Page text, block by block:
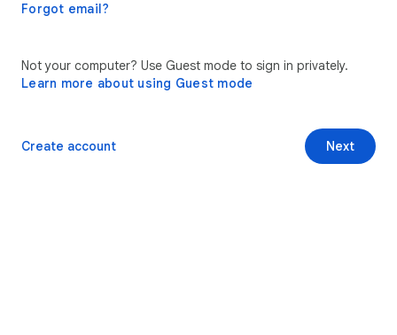
Forgot email?
Not your computer? Use Guest mode to sign in privately.
Learn more about using Guest mode
Next
Create account